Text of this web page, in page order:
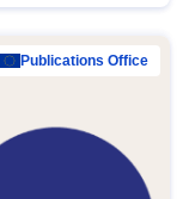
Publications Office